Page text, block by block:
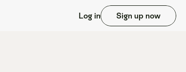
Log in Sign up now